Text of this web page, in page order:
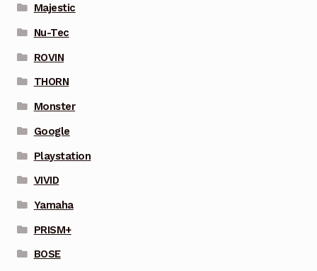
Majestic
Nu-Tec
ROVIN
THORN
Monster
Google
Playstation
VIVID
Yamaha
PRISM+
BOSE